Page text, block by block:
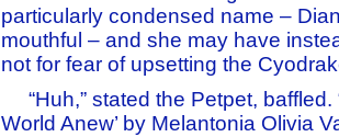
particularly condensed name –
mouthful – and she may have
not for fear of upsetting the
“Huh,” stated the Petpet, baffled.
World Anew’ by Melantonia Olivia